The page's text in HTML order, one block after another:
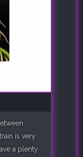
is very
a plenty